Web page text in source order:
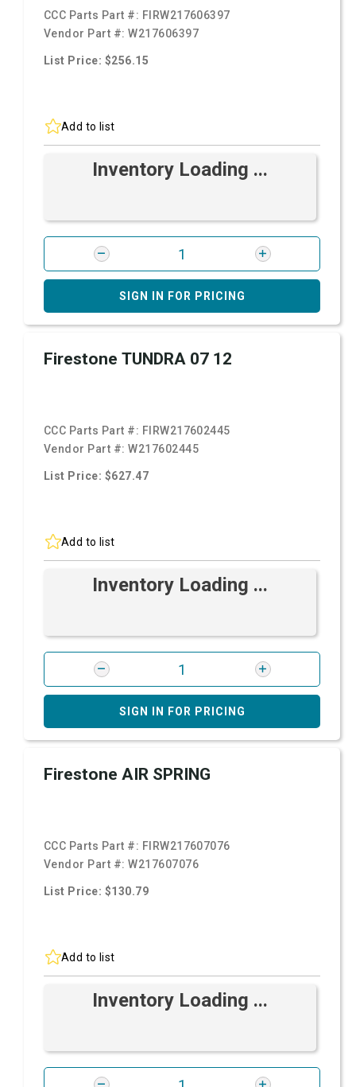
CCC Parts Part #: FIRW217606397
Vendor Part #:W217606397
List Price: $256.15
Add to list
Inventory Loading ...
SIGN IN FOR PRICING
Firestone TUNDRA 07 12
CCC Parts Part #: FIRW217602445
Vendor Part #:W217602445
List Price: $627.47
Add to list
Inventory Loading ...
SIGN IN FOR PRICING
Firestone AIR SPRING
CCC Parts Part #: FIRW217607076
Vendor Part #:W217607076
List Price: $130.79
Add to list
Inventory Loading ...